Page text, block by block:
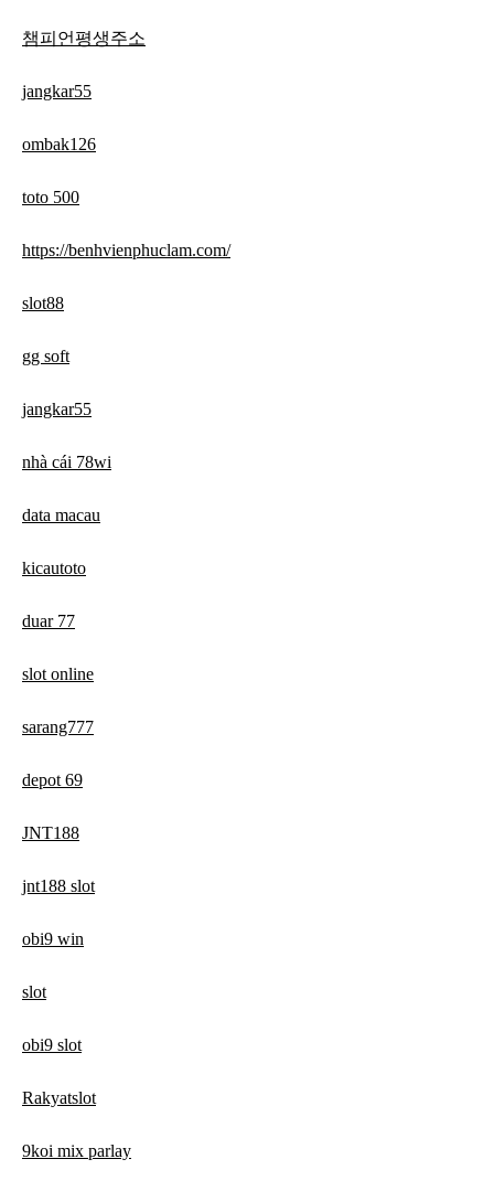
챔피언평생주소
jangkar55
ombak126
toto 500
https://benhvienphuclam.com/
slot88
gg soft
jangkar55
nhà cái 78wi
data macau
kicautoto
duar 77
slot online
sarang777
depot 69
JNT188
jnt188 slot
obi9 win
slot
obi9 slot
Rakyatslot
9koi mix parlay